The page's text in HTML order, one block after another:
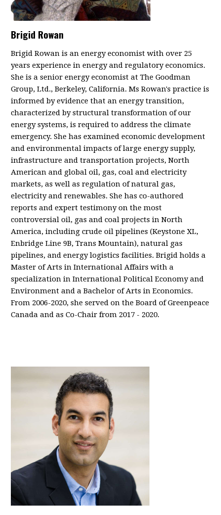
Brigid Rowan
Brigid Rowan is an energy economist with over 25
years experience in energy and regulatory economics.
She is a senior energy economist at The Goodman
Group, Ltd., Berkeley, California.Ms Rowan's practice is
informed by evidence that an energy transition,
characterized by structural transformation of our
energy systems, is required to address the climate
emergency. She has examined economic development
and environmental impacts of large energy supply,
infrastructure and transportation projects, North
American and global oil, gas, coal and electricity
markets, as well as regulation of natural gas,
electricity and renewables. She has co-authored
reports and expert testimony on the most
controversial oil, gas and coal projects in North
America, including crude oil pipelines (Keystone XL,
Enbridge Line 9B, Trans Mountain), natural gas
pipelines, and energy logistics facilities. Brigid holds a
Master of Arts in International Affairs with a
specialization in International Political Economy and
Environment and a Bachelor of Arts in Economics.
From 2006-2020, she served on the Board of Greenpeace
Canada and as Co-Chair from 2017 - 2020.